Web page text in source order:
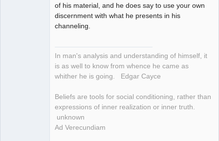
of his material, and he does say to use your own
discernment with what he presents in his
channeling.
In man's analysis and understanding of himself, it
is as well to know from whence he came as
whither he is going. Edgar Cayce
Beliefs are tools for social conditioning, rather than
expressions of inner realization or inner truth.
unknown
Ad Verecundiam